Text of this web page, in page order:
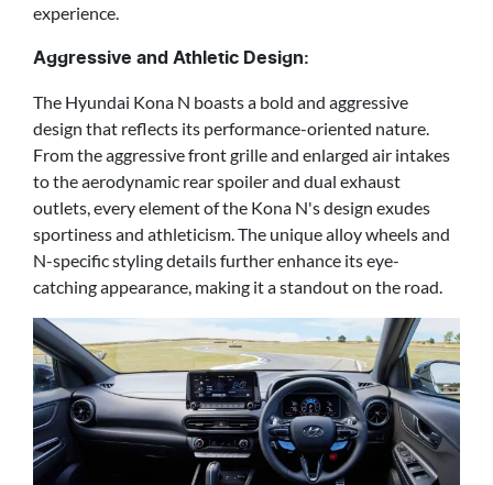
experience.
Aggressive and Athletic Design:
The Hyundai Kona N boasts a bold and aggressive
design that reflects its performance-oriented nature.
From the aggressive front grille and enlarged air intakes
to the aerodynamic rear spoiler and dual exhaust
outlets, every element of the Kona N's design exudes
sportiness and athleticism. The unique alloy wheels and
N-specific styling details further enhance its eye-
catching appearance, making it a standout on the road.